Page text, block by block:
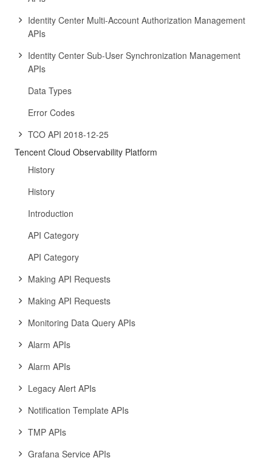
Identity Center Multi-Account Authorization Management
APIs
Identity Center Sub-User Synchronization Management
APIs
Data Types
Error Codes
TCO API 2018-12-25
Tencent Cloud Observability Platform
History
History
Introduction
API Category
API Category
Making API Requests
Making API Requests
Monitoring Data Query APIs
Alarm APIs
Alarm APIs
Legacy Alert APIs
Notification Template APIs
TMP APIs
Grafana Service APIs